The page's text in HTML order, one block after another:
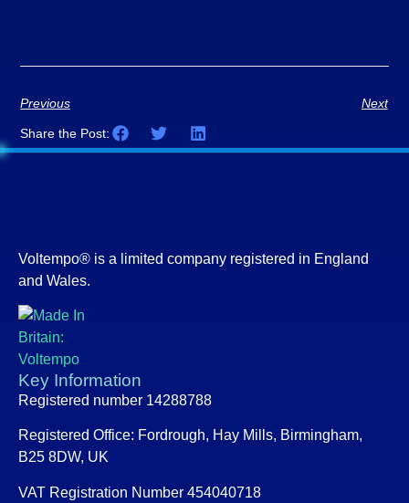
Previous Next
Share the Post:
Voltempo® is a limited company registered in England
and Wales.
Key Information
Registered number 14288788
Registered Office: Fordrough, Hay Mills, Birmingham,
B25 8DW, UK
VAT Registration Number 454040718